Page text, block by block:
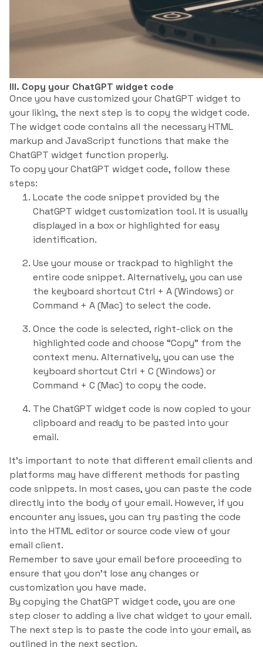
III. Copy your ChatGPT widget code
Once you have customized your ChatGPT widget to
your liking, the next step is to copy the widget code.
The widget code contains all the necessary HTML
markup and JavaScript functions that make the
ChatGPT widget function properly.
To copy your ChatGPT widget code, follow these
steps:
Locate the code snippet provided by the
ChatGPT widget customization tool. It is usually
displayed in a box or highlighted for easy
identification.
Use your mouse or trackpad to highlight the
entire code snippet. Alternatively, you can use
the keyboard shortcut Ctrl + A (Windows) or
Command + A (Mac) to select the code.
Once the code is selected, right-click on the
highlighted code and choose “Copy” from the
context menu. Alternatively, you can use the
keyboard shortcut Ctrl + C (Windows) or
Command + C (Mac) to copy the code.
The ChatGPT widget code is now copied to your
clipboard and ready to be pasted into your
email.
It’s important to note that different email clients and
platforms may have different methods for pasting
code snippets. In most cases, you can paste the code
directly into the body of your email. However, if you
encounter any issues, you can try pasting the code
into the HTML editor or source code view of your
email client.
Remember to save your email before proceeding to
ensure that you don’t lose any changes or
customization you have made.
By copying the ChatGPT widget code, you are one
step closer to adding a live chat widget to your email.
The next step is to paste the code into your email, as
outlined in the next section.